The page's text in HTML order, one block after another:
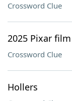
Crossword Clue
2025 Pixar
Crossword Clue
Hollers